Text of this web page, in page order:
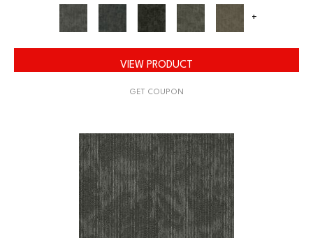
+
VIEW PRODUCT
GET COUPON